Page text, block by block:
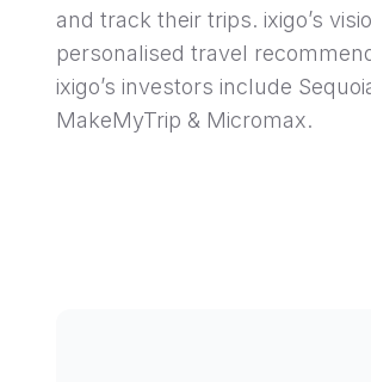
and track their trips. ixigo’s
personalised travel
ixigo’s investors include
MakeMyTrip & Micromax.